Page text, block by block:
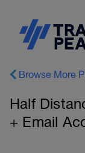
Browse More
Half
+ Email